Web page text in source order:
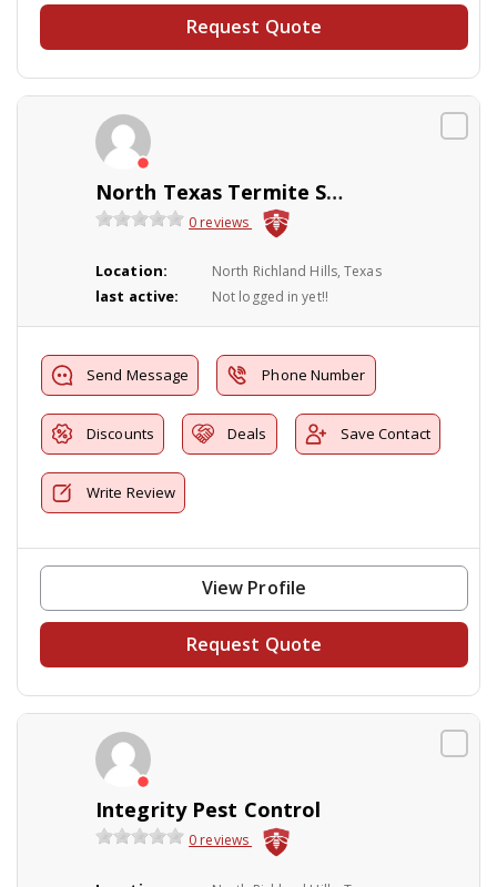
Request Quote
North Texas Termite Specialist
0 reviews
Location: North Richland Hills, Texas
last active: Not logged in yet!!
Send Message Phone Number
Discounts Deals Save Contact
Write Review
View Profile
Request Quote
Integrity Pest Control
0 reviews